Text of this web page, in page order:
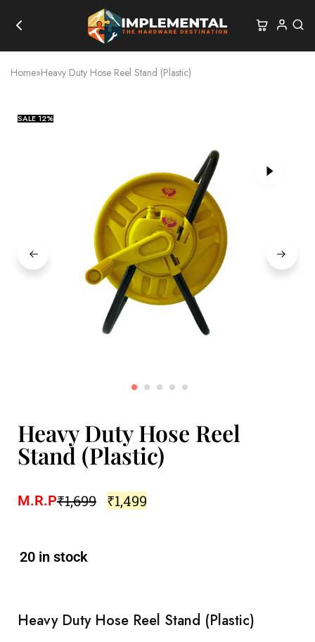
Home»Heavy Duty Hose Reel Stand (Plastic)
SALE12%
Heavy Duty Hose Reel
Stand (Plastic)
M.R.P₹1,699 ₹1,499
20 in stock
Heavy Duty Hose Reel Stand (Plastic)